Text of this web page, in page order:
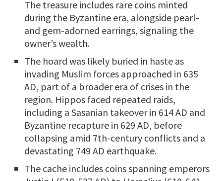
The treasure includes rare coins minted
during the Byzantine era, alongside pearl-
and gem-adorned earrings, signaling the
owner’s wealth.
The hoard was likely buried in haste as
invading Muslim forces approached in 635
AD, part of a broader era of crises in the
region. Hippos faced repeated raids,
including a Sasanian takeover in 614 AD and
Byzantine recapture in 629 AD, before
collapsing amid 7th-century conflicts and a
devastating 749 AD earthquake.
The cache includes coins spanning emperors